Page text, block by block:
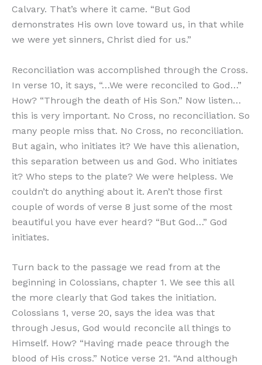
Calvary. That’s where it came. “But God
demonstrates His own love toward us, in that while
we were yet sinners, Christ died for us.”
Reconciliation was accomplished through the Cross.
In verse 10, it says, “…We were reconciled to God…”
How? “Through the death of His Son.” Now listen…
this is very important. No Cross, no reconciliation. So
many people miss that. No Cross, no reconciliation.
But again, who initiates it? We have this alienation,
this separation between us and God. Who initiates
it? Who steps to the plate? We were helpless. We
couldn’t do anything about it. Aren’t those first
couple of words of verse 8 just some of the most
beautiful you have ever heard? “But God…” God
initiates.
Turn back to the passage we read from at the
beginning in Colossians, chapter 1. We see this all
the more clearly that God takes the initiation.
Colossians 1, verse 20, says the idea was that
through Jesus, God would reconcile all things to
Himself. How? “Having made peace through the
blood of His cross.” Notice verse 21. “And although